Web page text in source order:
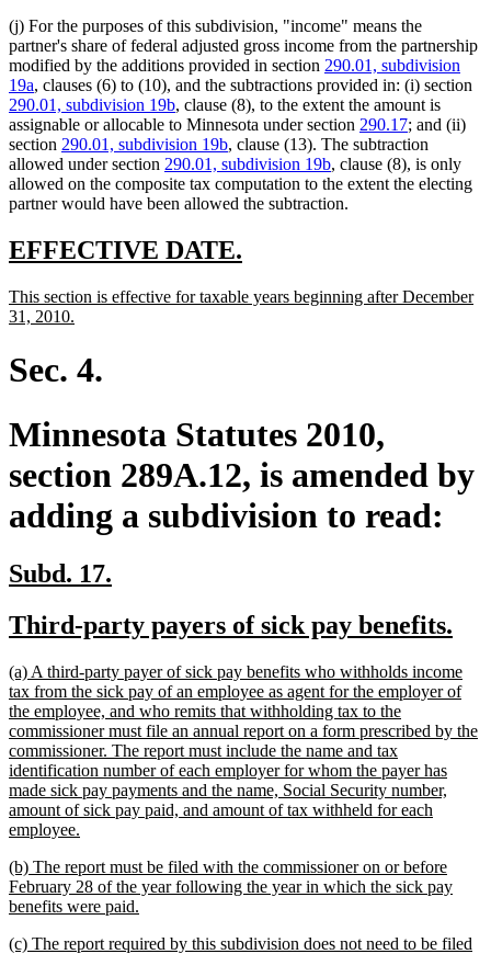
(j) For the purposes of this subdivision, "income" means the
partner's share of federal adjusted gross income from the partnership
modified by the additions provided in section 290.01, subdivision
19a, clauses (6) to (10), and the subtractions provided in: (i) section
290.01, subdivision 19b, clause (8), to the extent the amount is
assignable or allocable to Minnesota under section 290.17; and (ii)
section 290.01, subdivision 19b, clause (13). The subtraction
allowed under section 290.01, subdivision 19b, clause (8), is only
allowed on the composite tax computation to the extent the electing
partner would have been allowed the subtraction.
new
begin
EFFECTIVE DATE.
end
new
text
This section is effective for taxable years beginning after December
31, 2010.
end
Sec. 4.
Minnesota Statutes 2010,
section 289A.12, is amended by
adding a subdivision to read:
new
begin
Subd. 17.
end
new
begin
Third-party payers of sick pay benefits.
end
new
text
begin
(a) A third-party payer of sick pay benefits who withholds income
tax from the sick pay of an employee as agent for the employer of
the employee, and who remits that withholding tax to the
commissioner must file an annual report on a form prescribed by the
commissioner. The report must include the name and tax
identification number of each employer for whom the payer has
made sick pay payments and the name, Social Security number,
amount of sick pay paid, and amount of tax withheld for each
employee.
end
new
text
begin
(b) The report must be filed with the commissioner on or before
February 28 of the year following the year in which the sick pay
benefits were paid.
end
new
(c) The report required by this subdivision does not need to be filed